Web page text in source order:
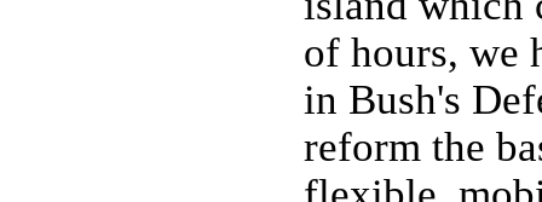
of hours, we
in Bush's
reform the